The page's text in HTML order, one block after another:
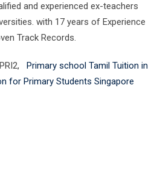
and experienced ex-teachers
with 17 years of Experience
Track Records.
Primary school Tamil Tuition in
for Primary Students Singapore